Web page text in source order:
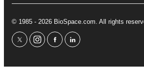
© 1985 - 2026 BioSpace.com. All rights
twitterinstagram
facebooklinkedin